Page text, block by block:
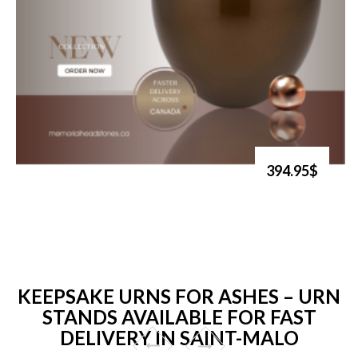
394.95$
KEEPSAKE URNS FOR ASHES – URN
STANDS AVAILABLE FOR FAST
DELIVERY IN SAINT-MALO